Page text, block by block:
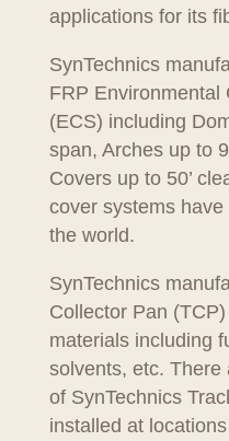
applications for its
SynTechnics
FRP Environmental
(ECS) including
span, Arches up to
Covers up to 50’
cover systems
the world.
SynTechnics
Collector Pan
materials including
solvents, etc. There
of SynTechnics
installed at